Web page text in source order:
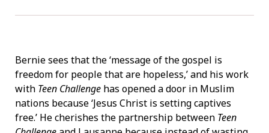
Bernie sees that the ‘message of the gospel is
freedom for people that are hopeless,’ and his work
with Teen Challenge has opened a door in Muslim
nations because ‘Jesus Christ is setting captives
free.’ He cherishes the partnership between Teen